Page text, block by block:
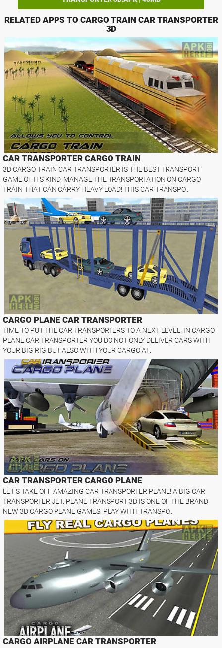
RELATED APPS TO CARGO TRAIN CAR TRANSPORTER
3D
CAR TRANSPORTER CARGO TRAIN
3D CARGO TRAIN CAR TRANSPORTER IS THE BEST TRANSPORT
GAME OF ITS KIND. MANAGE THE TRANSPORTATION ON CARGO
TRAIN THAT CAN CARRY HEAVY LOAD! THIS CAR TRANSPO..
CARGO PLANE CAR TRANSPORTER
TIME TO PUT THE CAR TRANSPORTERS TO A NEXT LEVEL. IN CARGO
PLANE CAR TRANSPORTER YOU DO NOT ONLY DELIVER CARS WITH
YOUR BIG RIG BUT ALSO WITH YOUR CARGO AI..
CAR TRANSPORTER CARGO PLANE
LET S TAKE OFF AMAZING CAR TRANSPORTER PLANE! A BIG CAR
TRANSPORTER JET. PLANE TRANSPORT 3D IS ONE OF THE BRAND
NEW 3D CARGO PLANE GAMES. PLAY WITH TRANSPO..
CARGO AIRPLANE CAR TRANSPORTER